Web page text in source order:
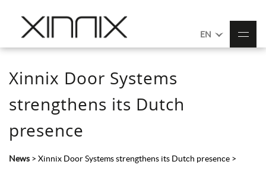
EN
Xinnix Door Systems
strengthens its Dutch
presence
News > Xinnix Door Systems strengthens its Dutch presence >